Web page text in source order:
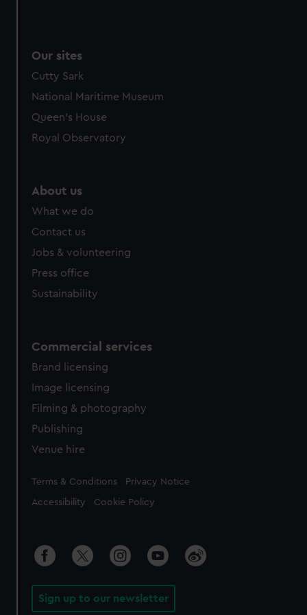
Our sites
Cutty Sark
National Maritime Museum
Queen's House
Royal Observatory
About us
What we do
Contact us
Jobs & volunteering
Press office
Sustainability
Commercial services
Brand licensing
Image licensing
Filming & photography
Publishing
Venue hire
Legal
Terms & Conditions Privacy Notice
Accessibility Cookie Policy
Sign up to our newsletter